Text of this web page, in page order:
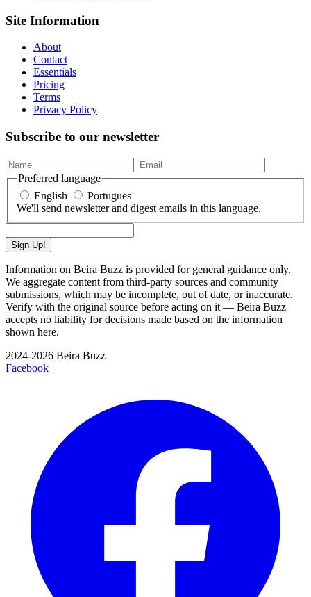
Site Information
About
Contact
Essentials
Pricing
Terms
Privacy Policy
Subscribe to our newsletter
Preferred language
English
Portugues
We'll send newsletter and digest emails in this language.
Sign Up!
Information on Beira Buzz is provided for general guidance only.
We aggregate content from third-party sources and community
submissions, which may be incomplete, out of date, or inaccurate.
Verify with the original source before acting on it — Beira Buzz
accepts no liability for decisions made based on the information
shown here.
2024-2026 Beira Buzz
Facebook